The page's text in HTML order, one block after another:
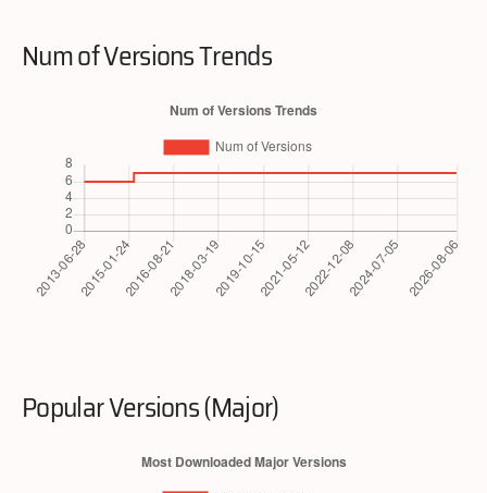
Num of Versions Trends
Popular Versions (Major)